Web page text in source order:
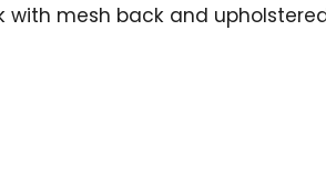
mesh back and